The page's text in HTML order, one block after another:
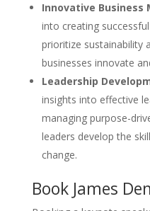
Innovative Business
into creating
prioritize sustainability
businesses innovate
Leadership
insights into effective
managing purpose-
leaders develop the
change.
Book James